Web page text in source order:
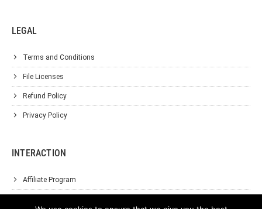
LEGAL
Terms and Conditions
File Licenses
Refund Policy
Privacy Policy
INTERACTION
Affiliate Program